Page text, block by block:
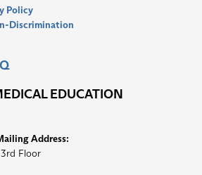
Policy
Discrimination
MEDICAL EDUCATION
Address:
3rd Floor